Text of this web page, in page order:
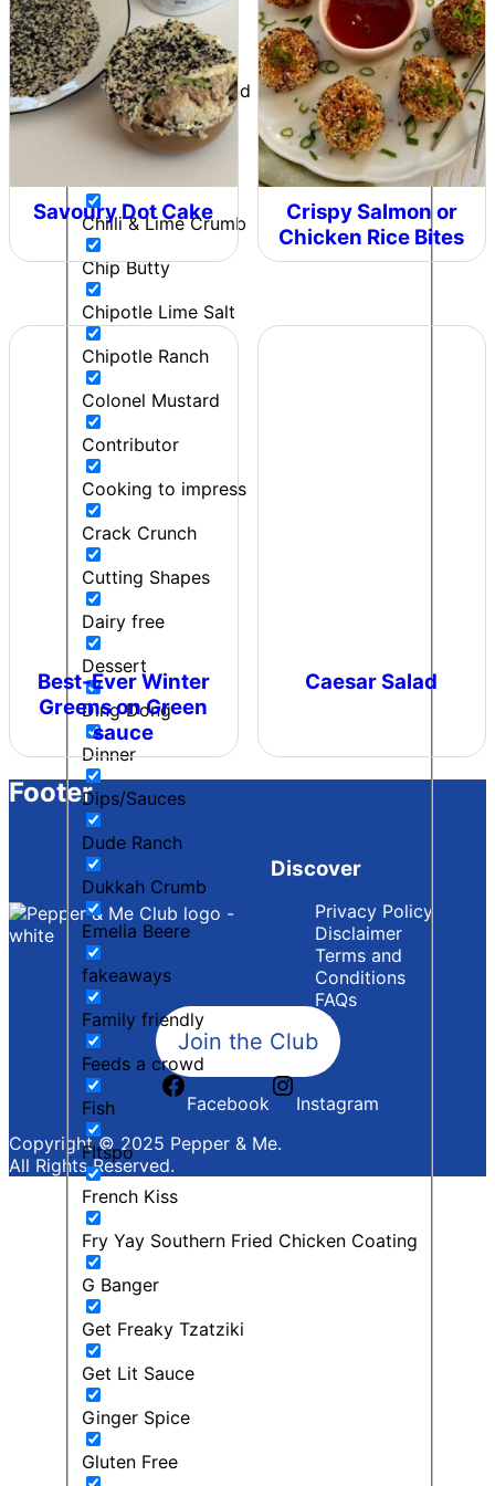
Caught in the Rain
Cherie - Pepper and Me
Cherry bomb
Chilli & Lime Crumb
Chip Butty
Chipotle Lime Salt
Chipotle Ranch
Colonel Mustard
Contributor
Cooking to impress
Crack Crunch
Cutting Shapes
Dairy free
Dessert
Ding Dong
Dinner
Dips/Sauces
Dude Ranch
Dukkah Crumb
Emelia Beere
fakeaways
Family friendly
Feeds a crowd
Fish
FItspo
French Kiss
Fry Yay Southern Fried Chicken Coating
G Banger
Get Freaky Tzatziki
Get Lit Sauce
Ginger Spice
Gluten Free
Savoury Dot Cake
Crispy Salmon or
Chicken Rice Bites
Best-Ever Winter
Greens on Green
sauce
Caesar Salad
Footer
Discover
Privacy Policy
Disclaimer
Terms and
Conditions
FAQs
Join the Club
Facebook
Instagram
Copyright © 2025 Pepper & Me.
All Rights Reserved.